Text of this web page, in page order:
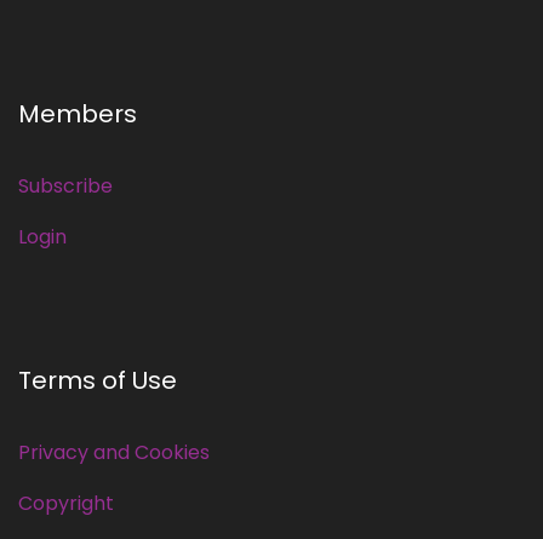
Members
Subscribe
Login
Terms of Use
Privacy and Cookies
Copyright